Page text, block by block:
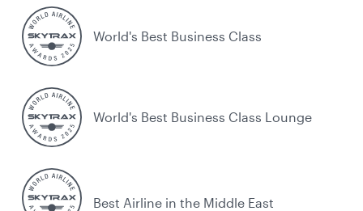
World's Best Business Class
World's Best Business Class Lounge
Best Airline in the Middle East